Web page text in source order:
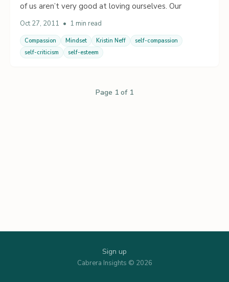
of us aren’t very good at loving ourselves. Our
Oct 27, 2011 • 1 min read
Compassion Mindset Kristin Neff
self-compassion
self-criticism
self-esteem
Page 1 of 1
Sign up
Cabrera Insights © 2026